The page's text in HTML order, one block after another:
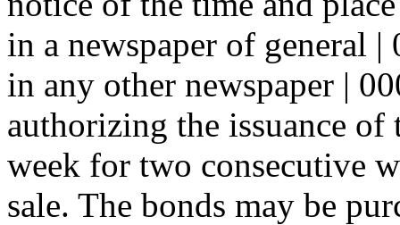
in a newspaper of general
in any other newspaper |
authorizing the issuance of
week for two consecutive
sale. The bonds may be